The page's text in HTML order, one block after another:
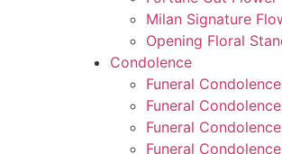
Milan Signature
Opening Floral
Condolence
Funeral
Funeral
Funeral
Funeral